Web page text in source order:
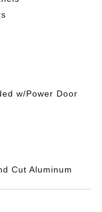
w/Power Door
Cut Aluminum